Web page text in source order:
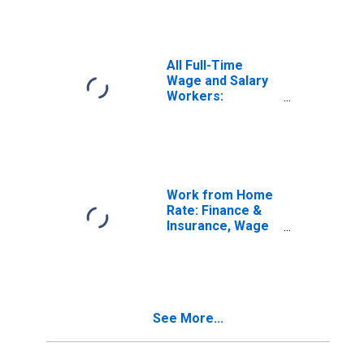
All Full-Time
Wage and Salary
Workers:
Work from Home
Rate: Finance &
Insurance, Wage
See More...